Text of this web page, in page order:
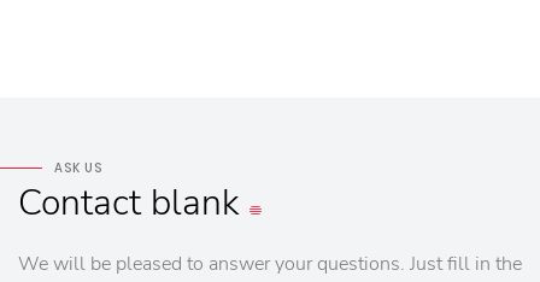
ASK US
Contact blank
We will be pleased to answer your questions. Just fill in the